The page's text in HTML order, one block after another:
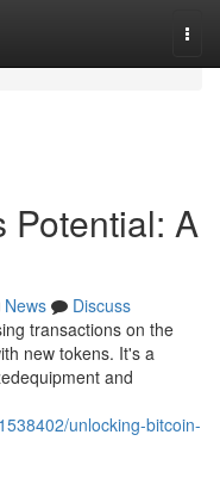
Potential: A
News
Discuss
transactions on the
new tokens. It's a
and
unlocking-bitcoin-